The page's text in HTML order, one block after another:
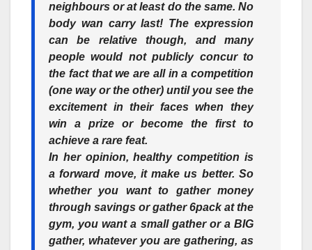
neighbours or at least do the same. No
body wan carry last! The expression
can be relative though, and many
people would not publicly concur to
the fact that we are all in a competition
(one way or the other) until you see the
excitement in their faces when they
win a prize or become the first to
achieve a rare feat.
In her opinion, healthy competition is
aforward move, it make us better. So
whether you want to gather money
through savings or gather 6pack at the
gym, you want a small gather or a BIG
gather, whatever you are gathering, as